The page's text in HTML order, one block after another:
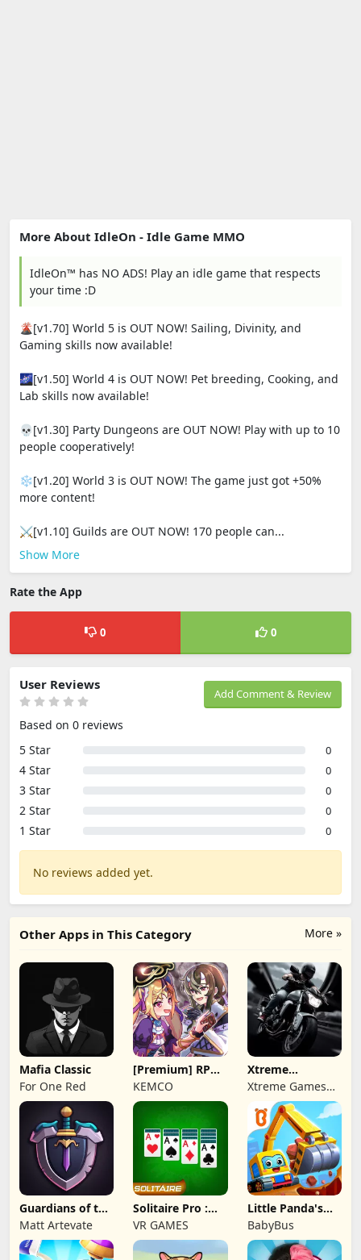
More About IdleOn - Idle Game MMO
IdleOn™ has NO ADS! Play an idle game that respects
your time :D
🌋[v1.70] World 5 is OUT NOW! Sailing, Divinity, and
Gaming skills now available!
🌌[v1.50] World 4 is OUT NOW! Pet breeding, Cooking, and
Lab skills now available!
💀[v1.30] Party Dungeons are OUT NOW! Play with up to 10
people cooperatively!
❄️[v1.20] World 3 is OUT NOW! The game just got +50%
more content!
⚔️[v1.10] Guilds are OUT NOW! 170 people can...
Show More
Rate the App
0 0
Add Comment & Review
User Reviews
Based on 0 reviews
5 Star
0
4 Star 0
3 Star 0
2 Star 0
1 Star 0
No reviews added yet.
More »
Other Apps in This Category
Mafia Classic
For One Red
[Premium] RPG
Overrogue
KEMCO
Xtreme
Motorbikes
Xtreme Games
Studio
Guardians of the
Kingdom TD
Matt Artevate
Solitaire Pro :
Card Games
VR GAMES
Little Panda's
Truck Team
BabyBus